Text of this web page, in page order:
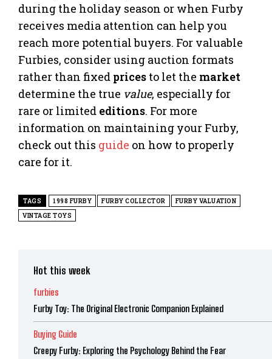
during the holiday season or when Furby
receives media attention can help you
reach more potential buyers. For valuable
Furbies, consider using auction formats
rather than fixed prices to let the market
determine the true value, especially for
rare or limited editions. For more
information on maintaining your Furby,
check out this guide on how to properly
care for it.
TAGS 1998 FURBY FURBY COLLECTOR
FURBY VALUATION
VINTAGE TOYS
Hot this week
furbies
Furby Toy: The Original Electronic Companion Explained
Buying Guide
Creepy Furby: Exploring the Psychology Behind the Fear